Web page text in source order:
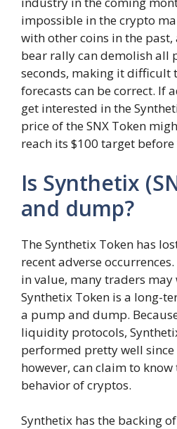
impossible in the crypto
with other coins in the
bear rally can demolish all
seconds, making it difficult
forecasts can be correct. If
get interested in the
price of the SNX Token
reach its $100 target
Is Synthetix
and dump?
The Synthetix Token has
recent adverse
in value, many traders
Synthetix Token is a long-
a pump and dump.
liquidity protocols,
performed pretty well since
however, can claim to
behavior of cryptos.
Synthetix has the backing